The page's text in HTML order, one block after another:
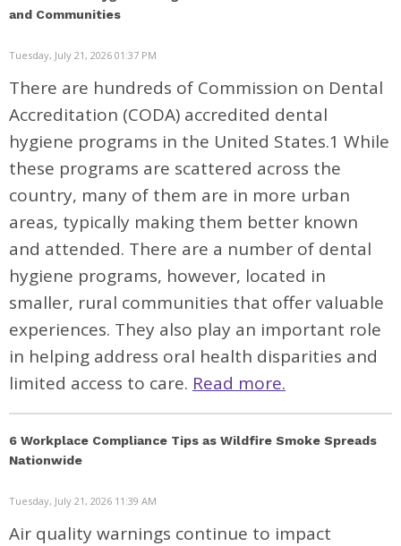
and Communities
Tuesday, July 21, 2026 01:37 PM
There are hundreds of Commission on Dental
Accreditation (CODA) accredited dental
hygiene programs in the United States.1 While
these programs are scattered across the
country, many of them are in more urban
areas, typically making them better known
and attended. There are a number of dental
hygiene programs, however, located in
smaller, rural communities that offer valuable
experiences. They also play an important role
in helping address oral health disparities and
limited access to care. Read more.
6 Workplace Compliance Tips as Wildfire Smoke Spreads
Nationwide
Tuesday, July 21, 2026 11:39 AM
Air quality warnings continue to impact